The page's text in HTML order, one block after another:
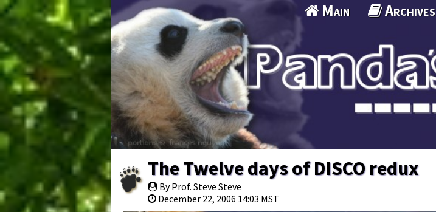
Main Archives
The Twelve days of DISCO redux
By Prof. Steve Steve
December 22, 2006 14:03 MST